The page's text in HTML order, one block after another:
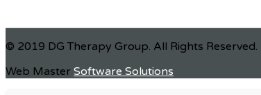
© 2019 DG Therapy Group. All Rights Reserved.
Web Master Software Solutions